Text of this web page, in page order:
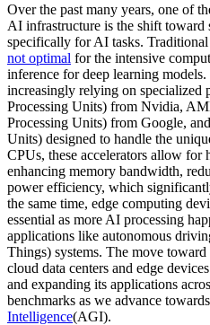
Over the past many years, one of
AI infrastructure is the shift toward
specifically for AI tasks.
not optimal for the intensive
inference for deep learning
increasingly relying on specialized
Processing Units) from Nvidia,
Processing Units) from Google, and
Units) designed to handle the
CPUs, these accelerators allow for
enhancing memory bandwidth,
power efficiency, which
the same time, edge computing
essential as more AI processing
applications like autonomous
Things) systems. The move
cloud data centers and edge
and expanding its applications
benchmarks as we advance towards
Intelligence(AGI).